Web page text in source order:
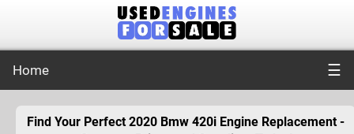
Home ☰
Find Your Perfect 2020 Bmw 420i Engine Replacement -